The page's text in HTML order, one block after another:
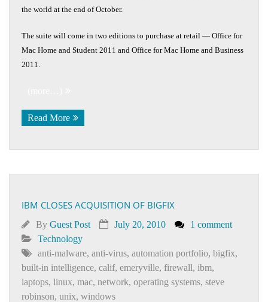
the world at the end of October.
The suite will come in two editions to purchase at retail — Office for
Mac Home and Student 2011 and Office for Mac Home and Business
2011.
Read More
IBM CLOSES ACQUISITION OF BIGFIX
By Guest Post July 20, 2010
1 comment
Technology
anti-malware, anti-virus, automation portfolio, bigfix,
built-in intelligence, calif, emeryville, firewall, ibm,
laptops, linux, mac, network, operating systems, steve
robinson, unix, windows